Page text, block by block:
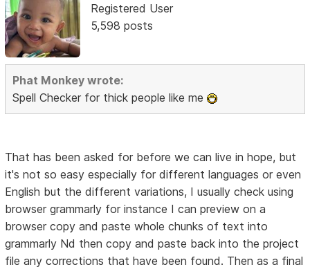
Registered User
5,598 posts
Phat Monkey wrote:
Spell Checker for thick people like me
That has been asked for before we can live in hope, but
it's not so easy especially for different languages or even
English but the different variations, I usually check using
browser grammarly for instance I can preview on a
browser copy and paste whole chunks of text into
grammarly Nd then copy and paste back into the project
file any corrections that have been found. Then as a final